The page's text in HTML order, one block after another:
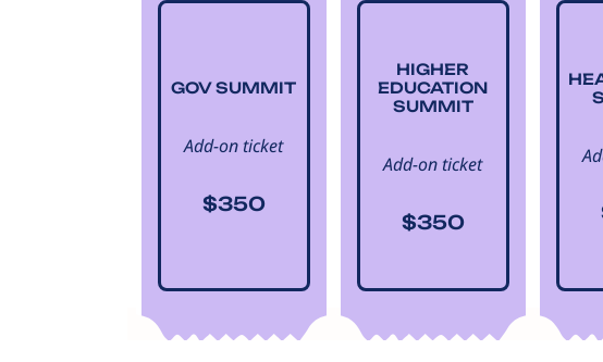
GOV SUMMIT
Add-on ticket
$350
HIGHER
EDUCATION
SUMMIT
Add-on ticket
$350